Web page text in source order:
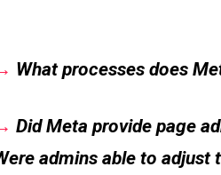
What processes does
Did Meta provide page
admins able to